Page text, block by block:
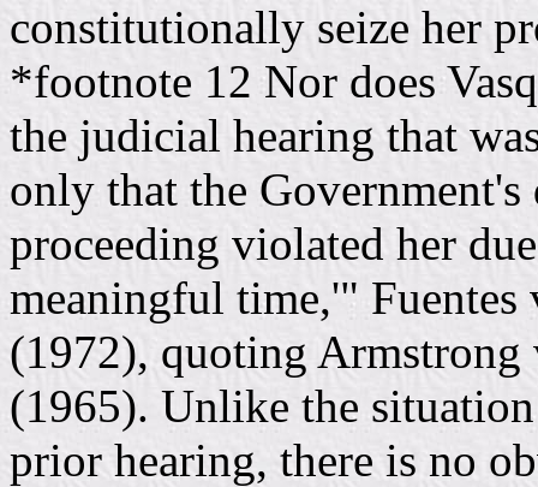
constitutionally seize her
*footnote 12 Nor does
the judicial hearing that
only that the
proceeding violated her
meaningful time,'"
(1972), quoting
(1965). Unlike the
prior hearing, there is no